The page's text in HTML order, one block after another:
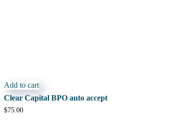
Add to cart
Clear Capital BPO auto accept
$75.00